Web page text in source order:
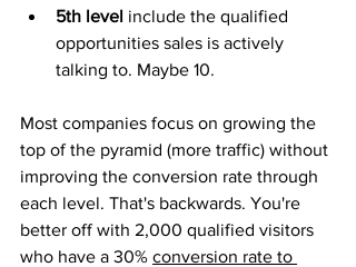
5th level include the qualified
opportunities sales is actively
talking to. Maybe 10.
Most companies focus on growing the
top of the pyramid (more traffic) without
improving the conversion rate through
each level. That's backwards. You're
better off with 2,000 qualified visitors
who have a 30% conversion rate to